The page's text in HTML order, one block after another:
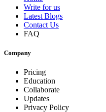
Write for us
Latest Blogs
Contact Us
FAQ
Company
Pricing
Education
Collaborate
Updates
Privacy Policy